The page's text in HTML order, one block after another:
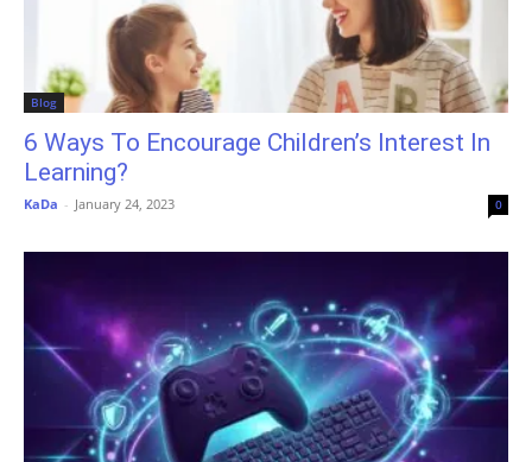
Blog
6 Ways To Encourage Children’s Interest In
Learning?
KaDa - January 24, 2023 0